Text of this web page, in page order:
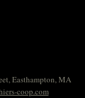
Easthampton, MA
coop.com